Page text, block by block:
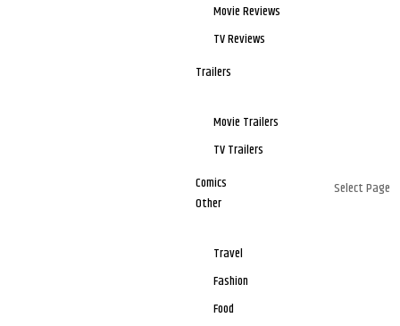
Movie Reviews
TV Reviews
Trailers
Movie Trailers
TV Trailers
Comics
Other
Travel
Fashion
Food
Select Page